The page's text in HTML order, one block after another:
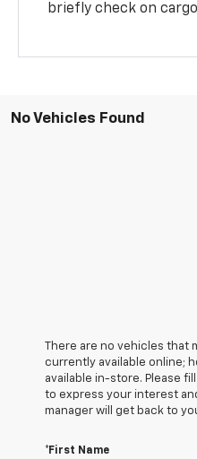
briefly check on
No Vehicles Found
There are no vehicles that
currently available online;
available in-store. Please
to express your interest
manager will get back to
*First Name